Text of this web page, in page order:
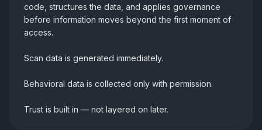
code, structures the data, and applies governance
before information moves beyond the first moment of
access.
Scan data is generated immediately.
Behavioral data is collected only with permission.
Trust is built in — not layered on later.